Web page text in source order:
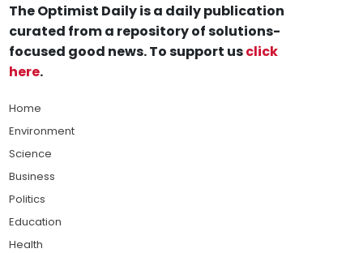
The Optimist Daily is a daily publication
curated from a repository of solutions-
focused good news. To support usclick
here.
Home
Environment
Science
Business
Politics
Education
Health